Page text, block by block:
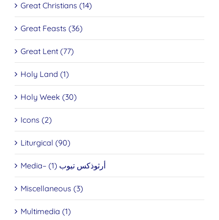
Great Christians (14)
Great Feasts (36)
Great Lent (77)
Holy Land (1)
Holy Week (30)
Icons (2)
Liturgical (90)
Media– أرثوذكس تيوب (1)
Miscellaneous (3)
Multimedia (1)